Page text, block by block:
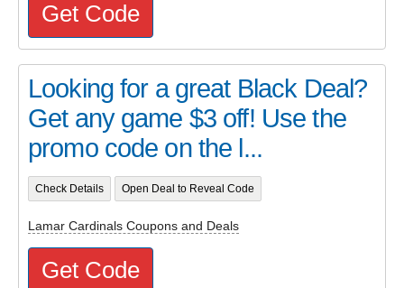
Get Code
Looking for a great Black Deal?
Get any game $3 off! Use the
promo code on the l...
Check Details Open Deal to Reveal Code
Lamar Cardinals Coupons and Deals
Get Code